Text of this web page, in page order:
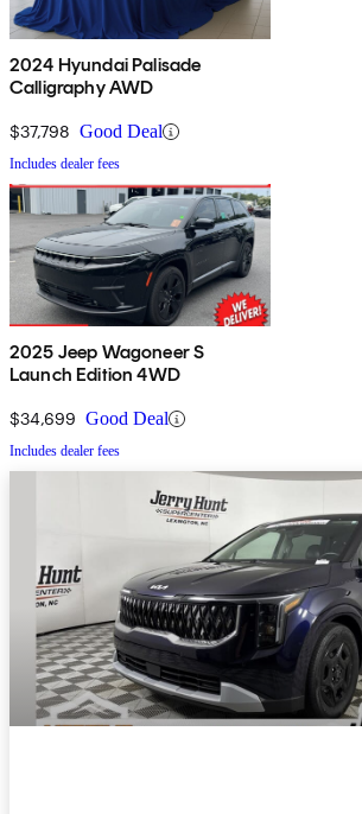
2024 Hyundai Palisade
Calligraphy AWD
$37,798 Good Deal
Includes dealer fees
2025 Jeep Wagoneer S
Launch Edition 4WD
$34,699 Good Deal
Includes dealer fees